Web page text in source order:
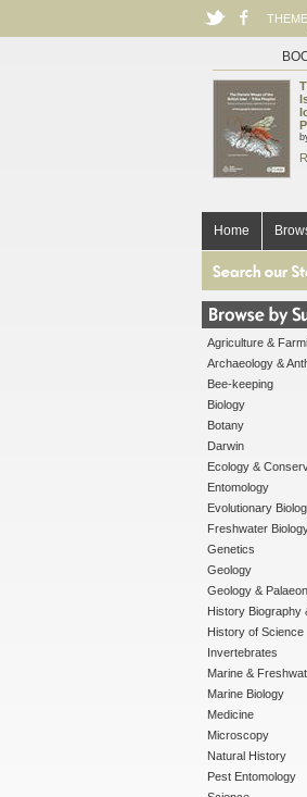
THEME
Home
Agriculture &
Archaeology &
Bee-keeping
Biology
Botany
Darwin
Ecology &
Entomology
Evolutionary
Freshwater
Genetics
Geology
Geology &
History Biography
History of Science
Invertebrates
Marine &
Marine Biology
Medicine
Microscopy
Natural History
Pest Entomology